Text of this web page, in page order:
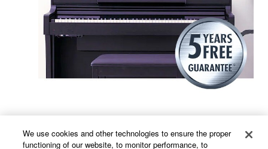
5-YEAR GUARANTEE
We use cookies and other technologies to ensure the proper
functioning of our website, to monitor performance, to